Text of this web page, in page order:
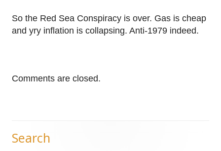
So the Red Sea Conspiracy is over. Gas is cheap
and yry inflation is collapsing. Anti-1979 indeed.
Comments are closed.
Main
Search